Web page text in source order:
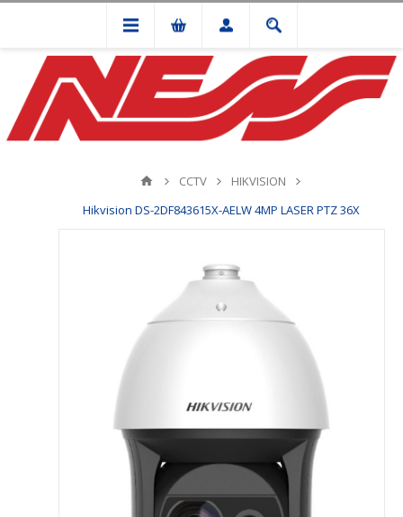
CCTV
HIKVISION
Hikvision DS-2DF843615X-AELW 4MP LASER PTZ 36X